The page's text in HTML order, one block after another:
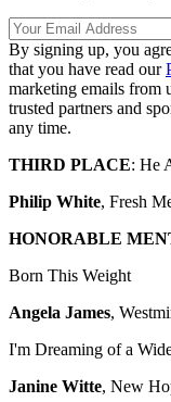
By signing up, you
that you have read our
marketing emails from
trusted partners and
any time.
THIRD PLACE: He
Philip White, Fresh
HONORABLE
Born This Weight
Angela James,
I'm Dreaming of a
Janine Witte, New